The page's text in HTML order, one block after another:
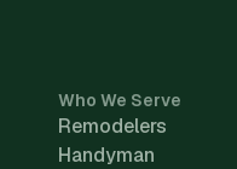
Who We Serve
Remodelers
Handyman